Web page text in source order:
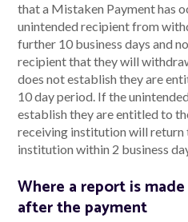
that a Mistaken Payment has
unintended recipient from
further 10 business days and
recipient that they will
does not establish they are
10 day period. If the
establish they are entitled to
receiving institution will return
institution within 2 business
Where a report is
after the payment